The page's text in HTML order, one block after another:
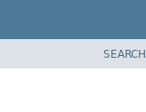
SEARCH